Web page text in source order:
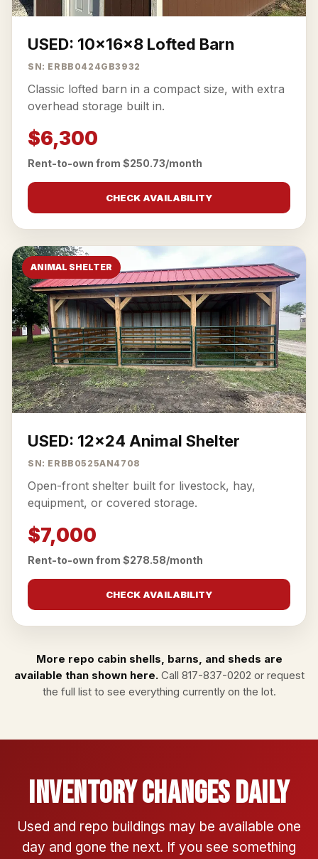
USED: 10x16x8 Lofted Barn
SN: ERBB0424GB3932
Classic lofted barn in a compact size, with extra
overhead storage built in.
$6,300
Rent-to-own from $250.73/month
CHECK AVAILABILITY
ANIMAL SHELTER
USED: 12x24 Animal Shelter
SN: ERBB0525AN4708
Open-front shelter built for livestock, hay,
equipment, or covered storage.
$7,000
Rent-to-own from $278.58/month
CHECK AVAILABILITY
More repo cabin shells, barns, and sheds are
available than shown here.Call 817-837-0202 or request
the full listto see everything currently on the lot.
Inventory Changes Daily
Used and repo buildings may be available one
day and gone the next. If you see something